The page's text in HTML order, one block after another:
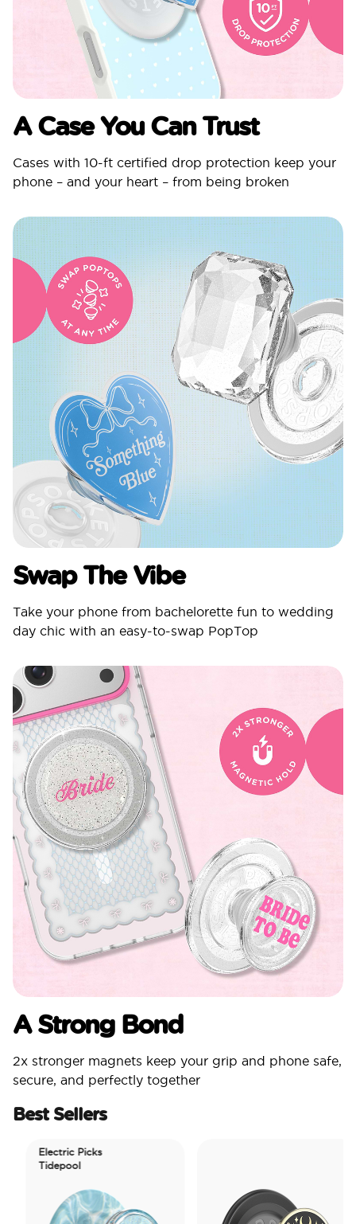
A Case You Can Trust
Cases with 10-ft certified drop protection keep your
phone – and your heart – from being broken
Swap The Vibe
Take your phone from bachelorette fun to wedding
day chic with an easy-to-swap PopTop
A Strong Bond
2x stronger magnets keep your grip and phone safe,
secure, and perfectly together
Best Sellers
Electric Picks
Tidepool